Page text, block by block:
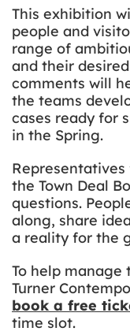
This exhibition
people and
range of
and their
comments will
the teams
cases ready for
in the Spring.
the Town Deal
questions.
along, share
a reality for the
To help
Turner
book a free
time slot.